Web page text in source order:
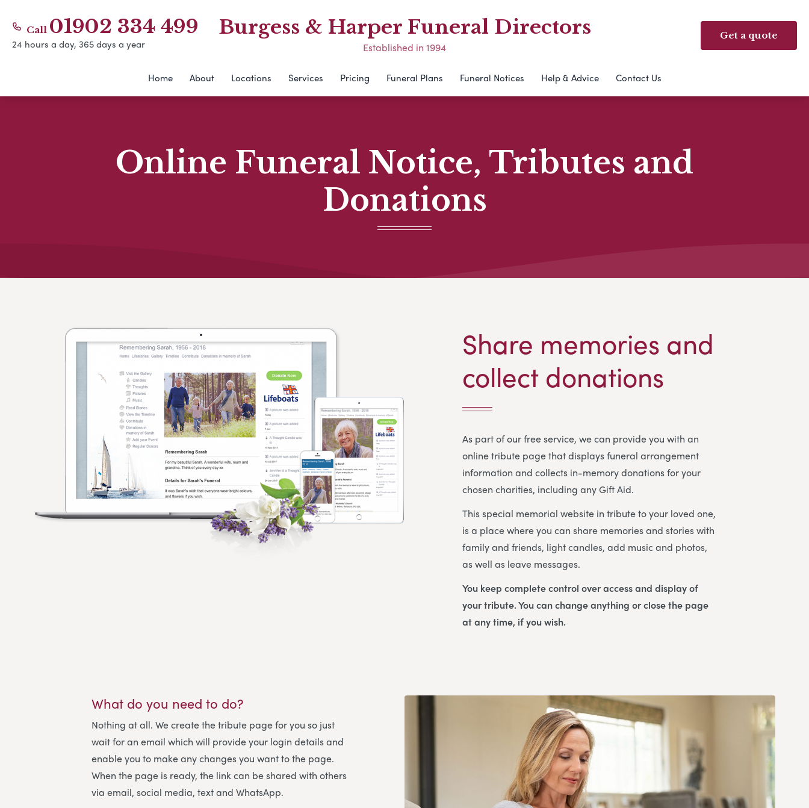
Call 01902 334 499
24 hours a day, 365 days a year
Burgess & Harper Funeral Directors
Established in 1994
Get a quote
Home About Locations Services Pricing Funeral Plans Funeral Notices Help & Advice Contact Us
Online Funeral Notice, Tributes and
Donations
Share memories and
collect donations
As part of our free service, we can provide you with an
online tribute page that displays funeral arrangement
information and collects in-memory donations for your
chosen charities, including any Gift Aid.
This special memorial website in tribute to your loved one,
is a place where you can share memories and stories with
family and friends, light candles, add music and photos,
as well as leave messages.
You keep complete control over access and display of
your tribute. You can change anything or close the page
at any time, if you wish.
What do you need to do?
Nothing at all. We create the tribute page for you so just
wait for an email which will provide your login details and
enable you to make any changes you want to the page.
When the page is ready, the link can be shared with others
via email, social media, text and WhatsApp.